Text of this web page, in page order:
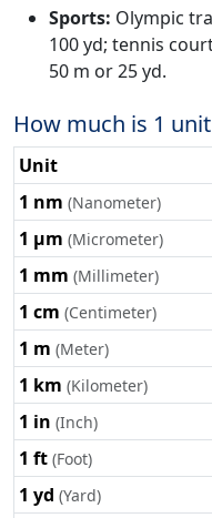
Sports: Olympic
100 yd; tennis
50 m or 25 yd.
How much is 1
Unit
1 nm (Nanometer)
1 μm (Micrometer)
1 mm (Millimeter)
1 cm (Centimeter)
1 m (Meter)
1 km (Kilometer)
1 in (Inch)
1 ft (Foot)
1 yd (Yard)